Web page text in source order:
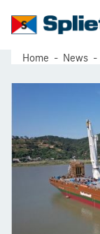
Home News